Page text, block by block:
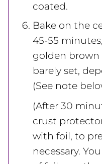
coated.
Bake on the
45-55
golden brown
barely set,
(See note
(After 30
crust
with foil, to
necessary.